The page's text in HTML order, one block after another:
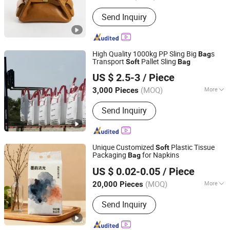
Color :Brown
Send Inquiry
High Quality 1000kg PP Sling Big Bags
Transport Soft Pallet Sling Bag
US $ 2.5-3 / Piece
3,000 Pieces (MOQ) More
Main Products:Bulk Bag, Big Bag,
Jumbo Bag
Send Inquiry
Feixian Qiansi Plastic Packaging Products Co., Ltd.
Shandong, China Since 2025
Unique Customized Soft Plastic Tissue
Packaging Bagfor Napkins
US $ 0.02-0.05 / Piece
20,000 Pieces (MOQ) More
Application :Home Use
Send Inquiry
Fujian Manshanhong New Material Technology Co., Ltd
Fujian, China Since 2025